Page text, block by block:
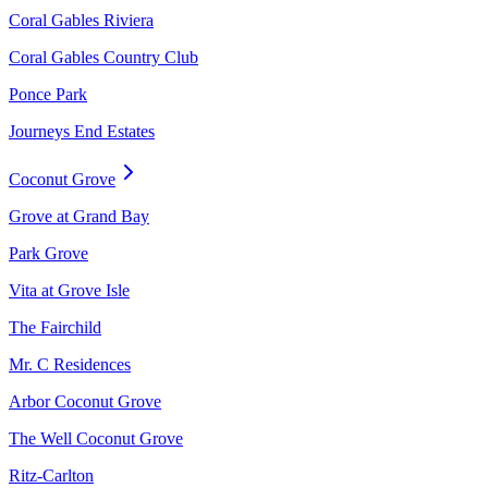
Coral Gables Riviera
Coral Gables Country Club
Ponce Park
Journeys End Estates
Coconut Grove
Grove at Grand Bay
Park Grove
Vita at Grove Isle
The Fairchild
Mr. C Residences
Arbor Coconut Grove
The Well Coconut Grove
Ritz-Carlton